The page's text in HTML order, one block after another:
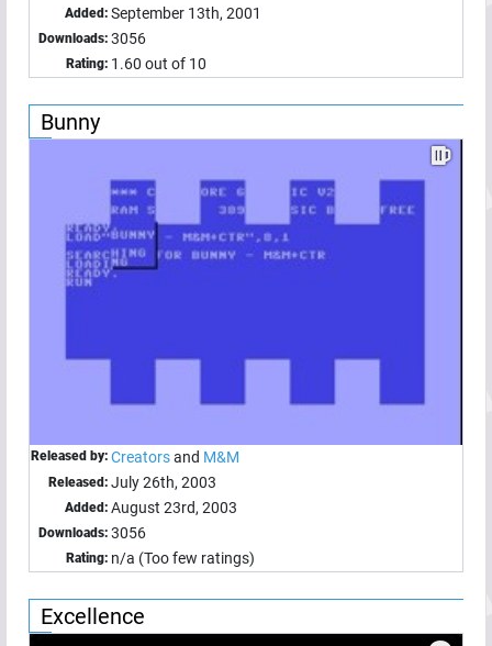
Added: September 13th, 2001
Downloads: 3056
Rating: 1.60 out of 10
Bunny
Released by: Creatorsand M&M
Released: July 26th, 2003
Added: August 23rd, 2003
Downloads: 3056
Rating: n/a (Too few ratings)
Excellence